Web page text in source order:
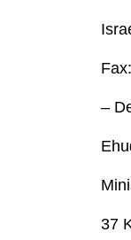
–
37